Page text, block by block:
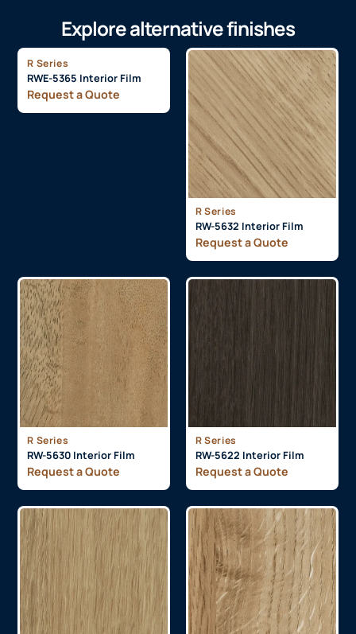
Explore alternative finishes
R Series
RWE-5365 Interior Film
Request a Quote
R Series
RW-5632 Interior Film
Request a Quote
R Series
RW-5630 Interior Film
Request a Quote
R Series
RW-5622 Interior Film
Request a Quote